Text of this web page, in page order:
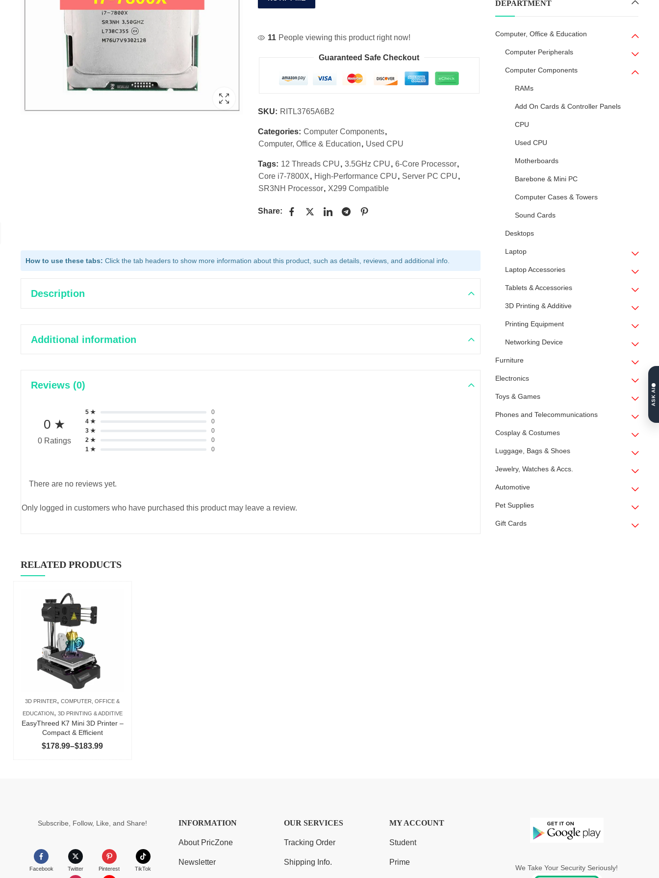
11 People viewing this product right now!
Guaranteed Safe Checkout
SKU: RITL3765A6B2
Categories: Computer Components,
Computer, Office & Education, Used CPU
Tags: 12 Threads CPU, 3.5GHz CPU, 6-Core Processor,
Core i7-7800X, High-Performance CPU, Server PC CPU,
SR3NH Processor, X299 Compatible
Share:
How to use these tabs: Click the tab headers to show more information about this product, such as details, reviews, and additional info.
Description
Additional information
Reviews (0)
0 ★
0 Ratings
5 ★
0
4 ★
0
3 ★
0
2 ★
0
1 ★
0
There are no reviews yet.
Only logged in customers who have purchased this product may leave a review.
RELATED PRODUCTS
3D PRINTER,COMPUTER, OFFICE &
EDUCATION, 3D PRINTING & ADDITIVE
EasyThreed K7 Mini 3D Printer –
Compact & Efficient
$178.99–$183.99Price
range:
DEPARTMENT
Computer, Office & Education
Computer Peripherals
Computer Components
RAMs
Add On Cards & Controller Panels
CPU
Used CPU
Motherboards
Barebone & Mini PC
Computer Cases & Towers
Sound Cards
Desktops
Laptop
Laptop Accessories
Tablets & Accessories
3D Printing & Additive
Printing Equipment
Networking Device
Furniture
Electronics
Toys & Games
Phones and Telecommunications
Cosplay & Costumes
Luggage, Bags & Shoes
Jewelry, Watches & Accs.
Automotive
Pet Supplies
Gift Cards
Subscribe, Follow, Like, and Share!
Facebook Twitter Pinterest TikTok
INFORMATION
About PricZone
Newsletter
OUR SERVICES
Tracking Order
Shipping Info.
MY ACCOUNT
Student
Prime
We Take Your Security Seriously!
ASK AI